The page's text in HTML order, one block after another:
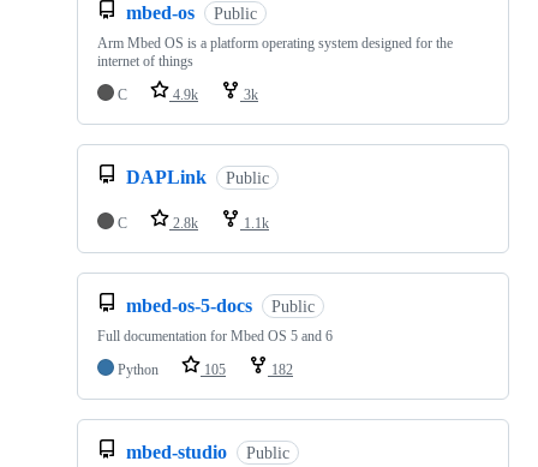
mbed-os Public
Arm Mbed OS is a platform operating system designed for the
internet of things
C
4.9k 3k
DAPLink Public
C 2.8k 1.1k
mbed-os-5-docs Public
Full documentation for Mbed OS 5 and 6
Python
105 182
mbed-studio Public